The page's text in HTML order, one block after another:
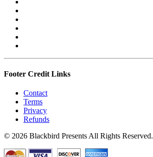
Footer Credit Links
Contact
Terms
Privacy
Refunds
© 2026 Blackbird Presents All Rights Reserved.